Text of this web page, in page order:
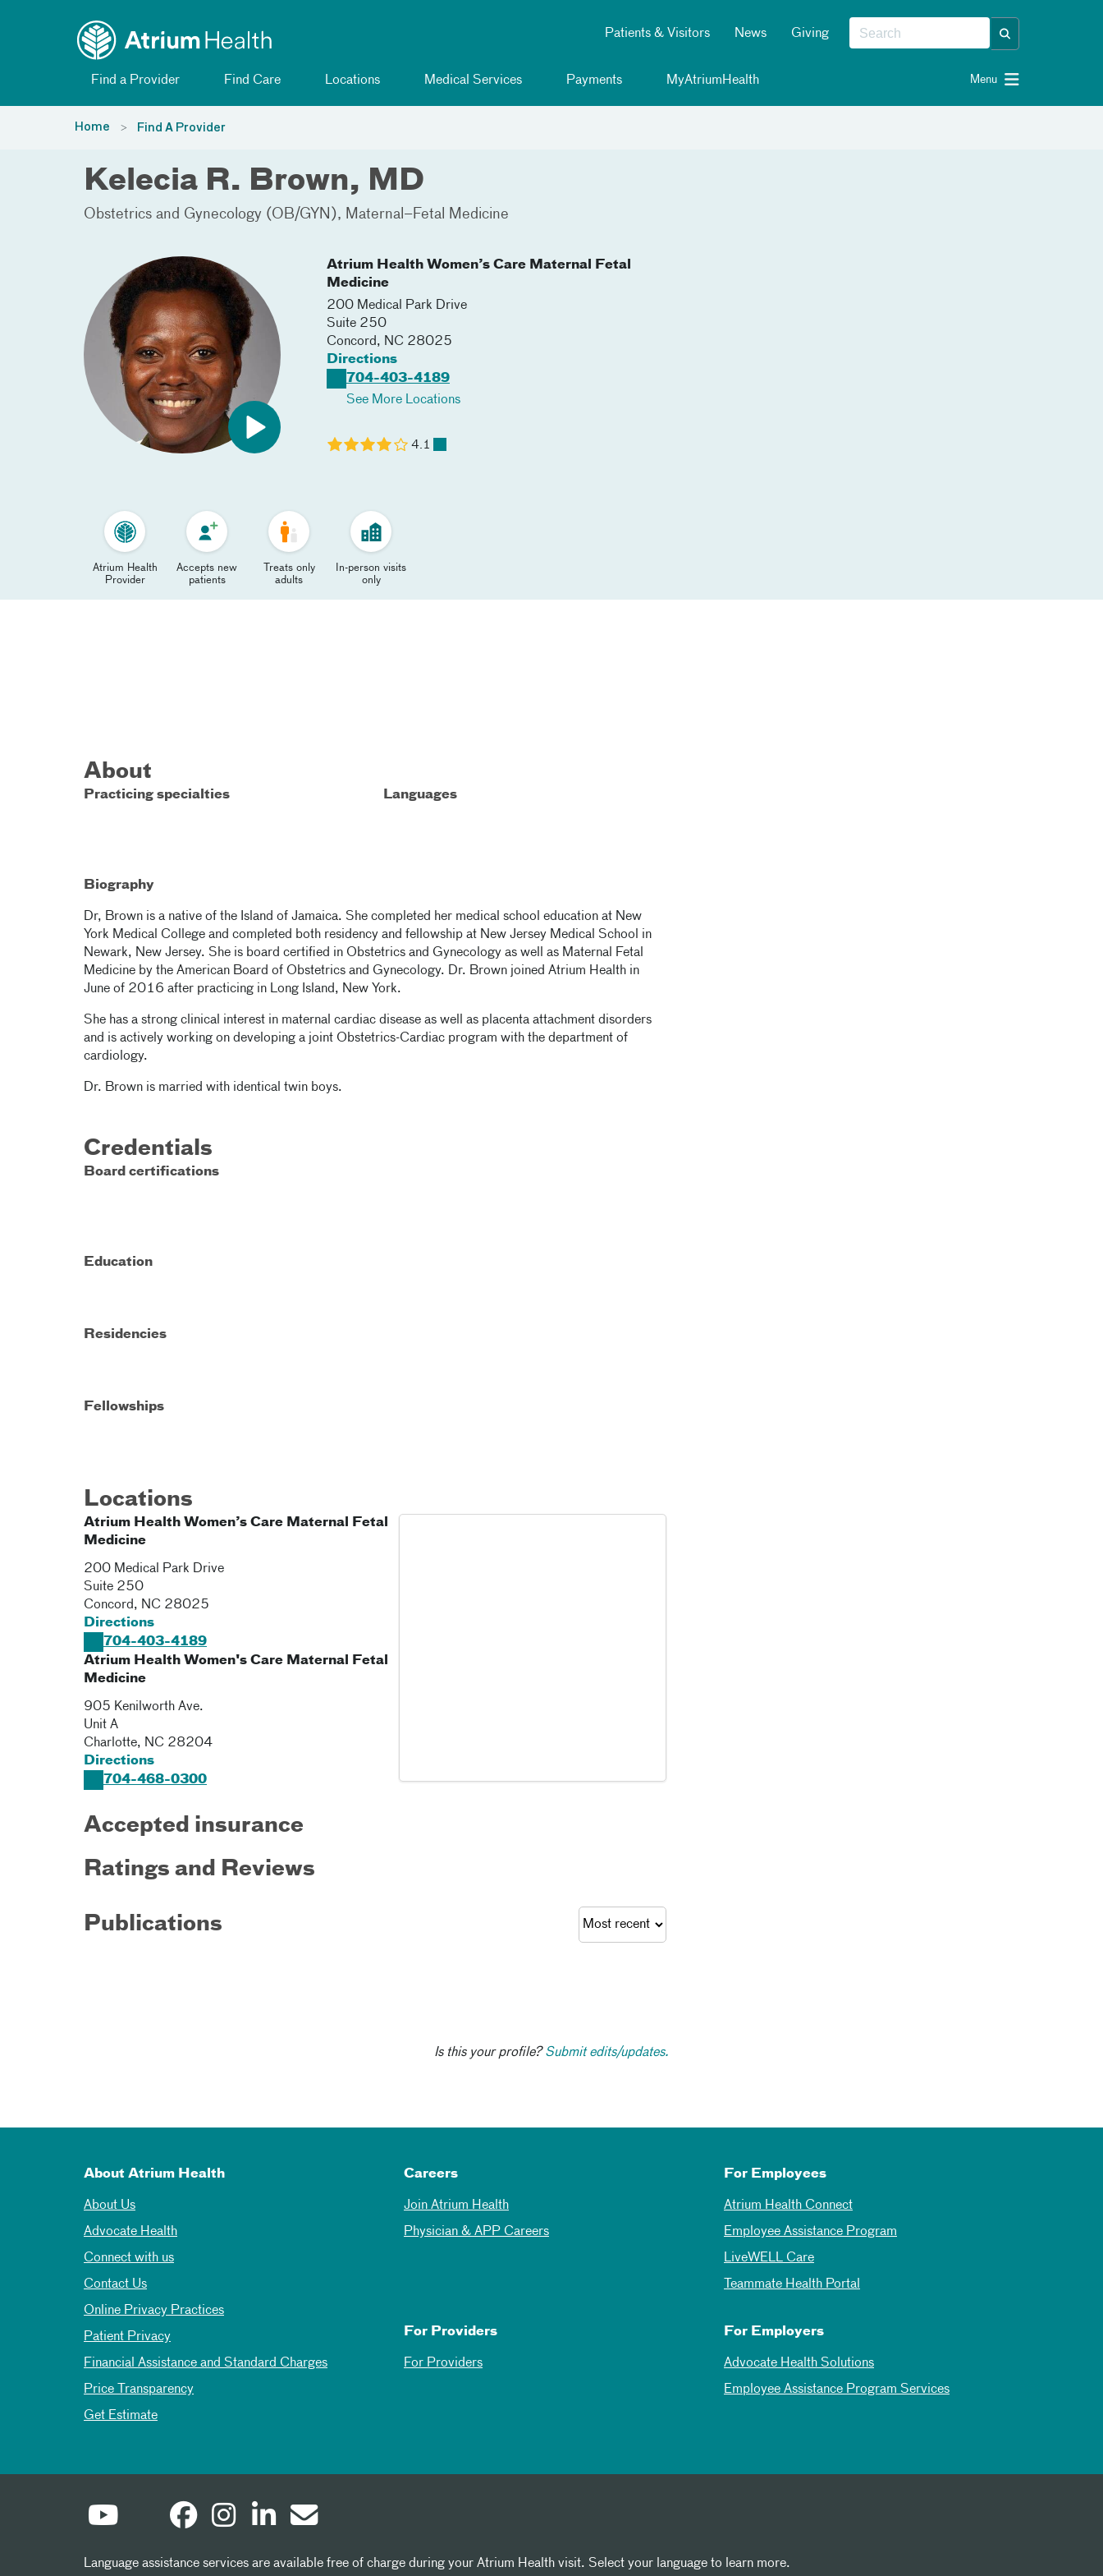
Patients & Visitors News Giving
Find a Provider Find Care Locations Medical Services Payments MyAtriumHealth Menu
Home Find A Provider
Kelecia R. Brown, MD
Obstetrics and Gynecology (OB/GYN) Maternal–Fetal Medicine
Atrium Health Women’s Care Maternal Fetal
Medicine
200 Medical Park Drive
Suite 250
Concord, NC 28025
Directions
704-403-4189
See More Locations
4.1
Atrium Health
Provider
Accepts new
patients
Treats only
adults
In-person visits
only
About
Practicing specialties Languages
Biography
Dr, Brown is a native of the Island of Jamaica. She completed her medical school education at New
York Medical College and completed both residency and fellowship at New Jersey Medical School in
Newark, New Jersey. She is board certified in Obstetrics and Gynecology as well as Maternal Fetal
Medicine by the American Board of Obstetrics and Gynecology. Dr. Brown joined Atrium Health in
June of 2016 after practicing in Long Island, New York.
She has a strong clinical interest in maternal cardiac disease as well as placenta attachment disorders
and is actively working on developing a joint Obstetrics-Cardiac program with the department of
cardiology.
Dr. Brown is married with identical twin boys.
Credentials
Board certifications
Education
Residencies
Fellowships
Locations
Atrium Health Women’s Care Maternal Fetal
Medicine
200 Medical Park Drive
Suite 250
Concord, NC 28025
Directions
704-403-4189
Atrium Health Women's Care Maternal Fetal
Medicine
905 Kenilworth Ave.
Unit A
Charlotte, NC 28204
Directions
704-468-0300
Accepted insurance
Ratings and Reviews
Publications
Is this your profile?Submit edits/updates.
About Atrium Health
About Us
Advocate Health
Connect with us
Contact Us
Online Privacy Practices
Patient Privacy
Financial Assistance and Standard Charges
Price Transparency
Get Estimate
Careers
Join Atrium Health
Physician & APP Careers
For Employees
Atrium Health Connect
Employee Assistance Program
LiveWELL Care
Teammate Health Portal
For Providers
For Providers
For Employers
Advocate Health Solutions
Employee Assistance Program Services
Language assistance services are available free of charge during your Atrium Health visit. Select your language to learn more.